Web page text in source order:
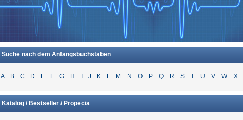
Suche nach dem Anfangsbuchstaben
A B C D E F G H J K L M N O P Q R S T U V W X
Katalog / Bestseller / Propecia